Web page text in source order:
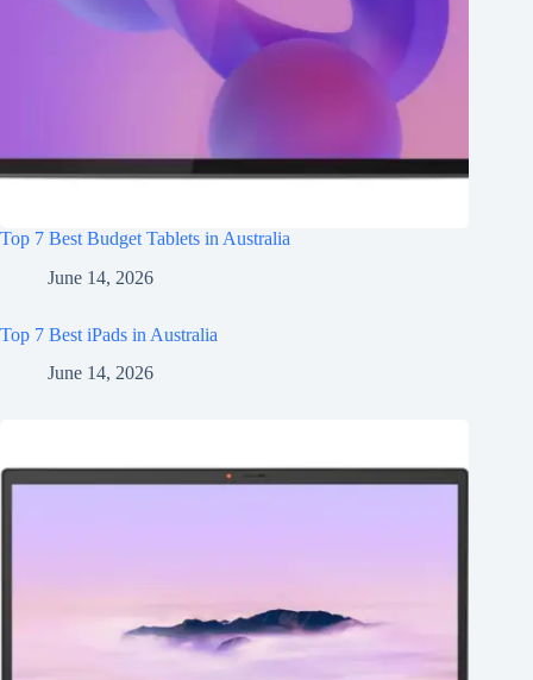
Top 7 Best Budget Tablets in Australia
June 14, 2026
Top 7 Best iPads in Australia
June 14, 2026